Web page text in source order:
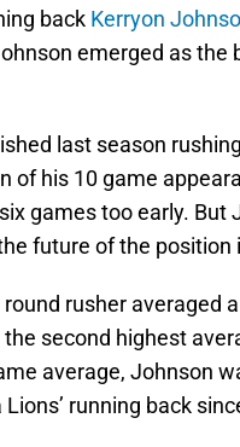
back Kerryon
emerged as the
last season
of his 10 game
games too early.
future of the position
rusher averaged
second highest
average, Johnson
running back